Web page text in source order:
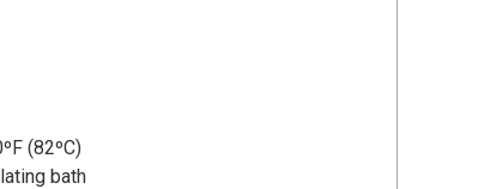
(82ºC)
bath